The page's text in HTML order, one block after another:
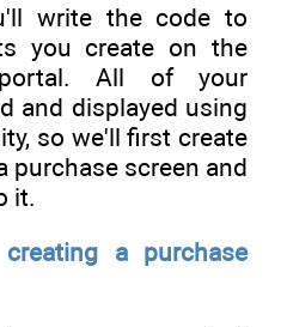
write the code to
you create on the
portal. All of your
and displayed using
so we'll first create
purchase screen and
it.
a purchase